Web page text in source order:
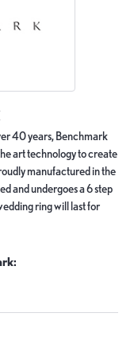
40 years, Benchmark
art technology to create
manufactured in the
and undergoes a 6 step
ring will last for